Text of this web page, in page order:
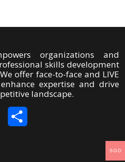
organizations and
skills development
offer face-to-face and LIVE
expertise and drive
landscape.
Share
SGD